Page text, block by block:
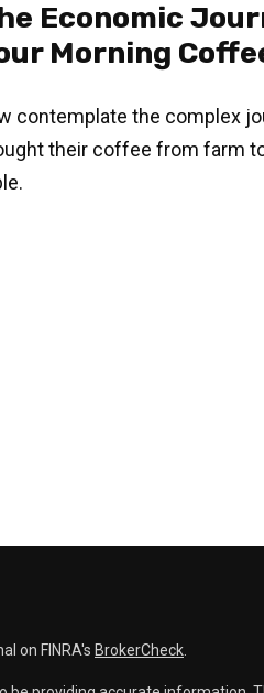
Economic
Morning
contemplate the complex
their coffee from farm
on FINRA's BrokerCheck